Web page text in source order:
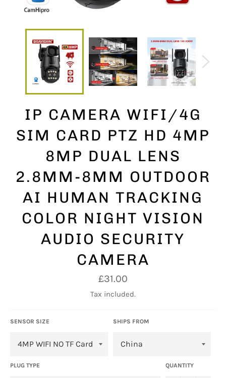
IP CAMERA WIFI/4G
SIM CARD PTZ HD 4MP
8MP DUAL LENS
2.8MM-8MM OUTDOOR
AI HUMAN TRACKING
COLOR NIGHT VISION
AUDIO SECURITY
CAMERA
Regular
price
£31.00
Tax included.
SENSOR SIZE SHIPS FROM
PLUG TYPE QUANTITY